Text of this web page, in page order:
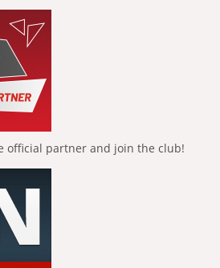
official partner and join the club!